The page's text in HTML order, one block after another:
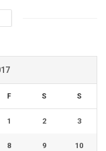
F S S
1 2 3
8 9 10